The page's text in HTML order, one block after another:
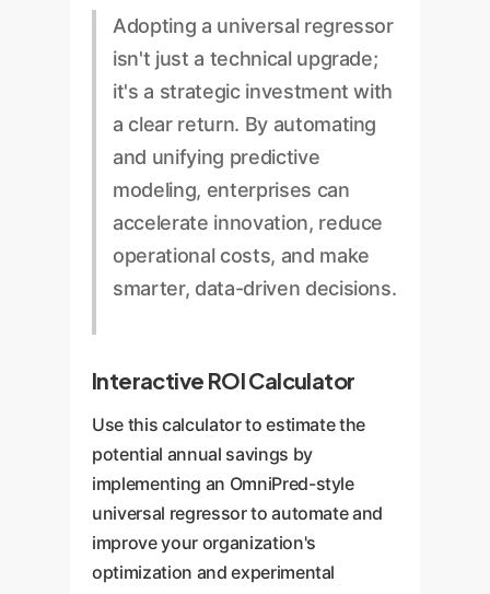
campaigns.
testing data to identify promising
strategies, without being
constrained by fixed feature sets.
especially in large-scale ML
training or data processing
environments.
Adopting a universal regressor
isn't just a technical upgrade;
it's a strategic investment with
a clear return. By automating
and unifying predictive
modeling, enterprises can
accelerate innovation, reduce
operational costs, and make
smarter, data-driven decisions.
Interactive ROI Calculator
Use this calculator to estimate the
potential annual savings by
implementing an OmniPred-style
universal regressor to automate and
improve your organization's
optimization and experimental